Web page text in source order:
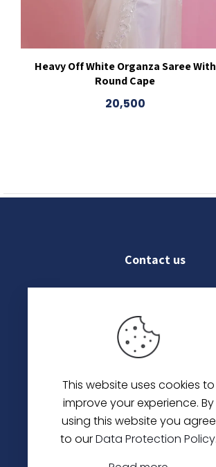
Heavy Off White Organza Saree With
Round Cape
20,500
variants.
may
chosen
the
product
page
Contact us
022 4609 8250
Shop No. 03,
Kanak
Kalbadevi Rd,
Hotel,
Mumbai,
This website uses cookies to
improve your experience. By
using this website you agree
to ourData Protection Policy.